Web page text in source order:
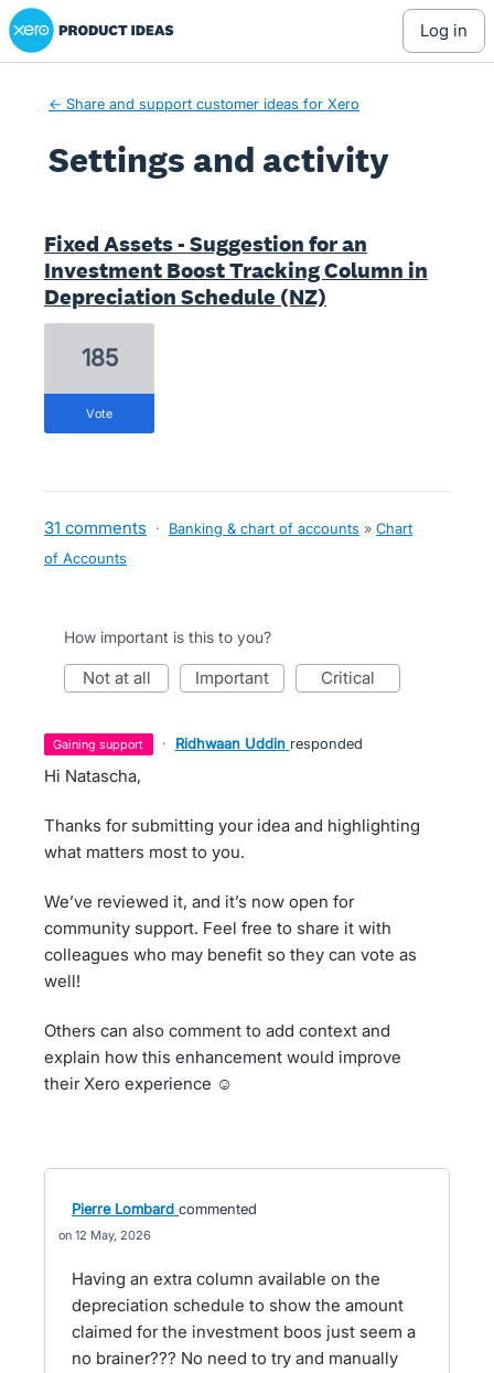
Xero Product Ideas homepage
log in
← Share and support customer ideas for Xero
Settings and activity
Fixed Assets - Suggestion for an
Investment Boost Tracking Column in
Depreciation Schedule (NZ)
185
vote
31 comments · Banking & chart of accounts » Chart
of Accounts
How important is this to you?
not at all important critical
gaining support · Ridhwaan Uddin responded
Hi Natascha,
Thanks for submitting your idea and highlighting
what matters most to you.
We’ve reviewed it, and it’s now open for
community support. Feel free to share it with
colleagues who may benefit so they can vote as
well!
Others can also comment to add context and
explain how this enhancement would improve
their Xero experience ☺️
Pierre Lombard commented
12 May, 2026
Having an extra column available on the
depreciation schedule to show the amount
claimed for the investment boos just seem a
no brainer??? No need to try and manually